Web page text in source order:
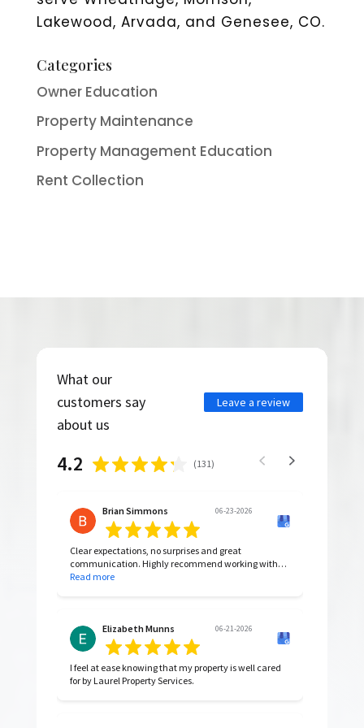
Lakewood, Arvada, and Genesee, CO.
Categories
Owner Education
Property Maintenance
Property Management Education
Rent Collection
What our
customers say
about us
Leave a review
4.2 (131)
Brian Simmons 06-23-2026
Clear expectations, no surprises and great
communication. Highly recommend working with
them.
Read more
Elizabeth Munns 06-21-2026
I feel at ease knowing that my property is well cared
for by Laurel Property Services.